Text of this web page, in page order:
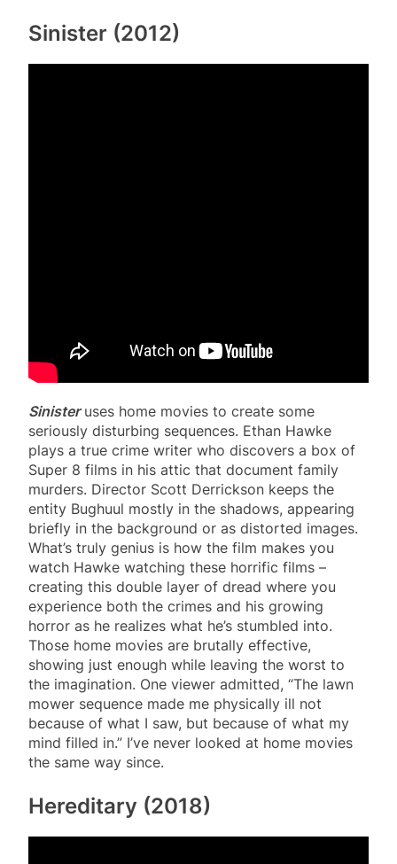
Sinister (2012)
Sinisteruses home movies to create some
seriously disturbing sequences. Ethan Hawke
plays a true crime writer who discovers a box of
Super 8 films in his attic that document family
murders. Director Scott Derrickson keeps the
entity Bughuul mostly in the shadows, appearing
briefly in the background or as distorted images.
What’s truly genius is how the film makes you
watch Hawke watching these horrific films –
creating this double layer of dread where you
experience both the crimes and his growing
horror as he realizes what he’s stumbled into.
Those home movies are brutally effective,
showing just enough while leaving the worst to
the imagination. One viewer admitted, “The lawn
mower sequence made me physically ill not
because of what I saw, but because of what my
mind filled in.” I’ve never looked at home movies
the same way since.
Hereditary (2018)